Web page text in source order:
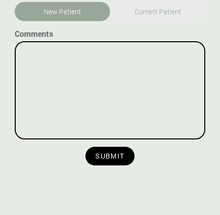
New Patient Current Patient
Comments
SUBMIT